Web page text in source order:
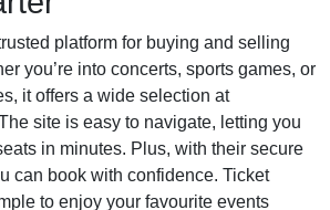
platform for buying and selling
you’re into concerts, sports games, or
it offers a wide selection at
site is easy to navigate, letting you
in minutes. Plus, with their secure
can book with confidence. Ticket
to enjoy your favourite events